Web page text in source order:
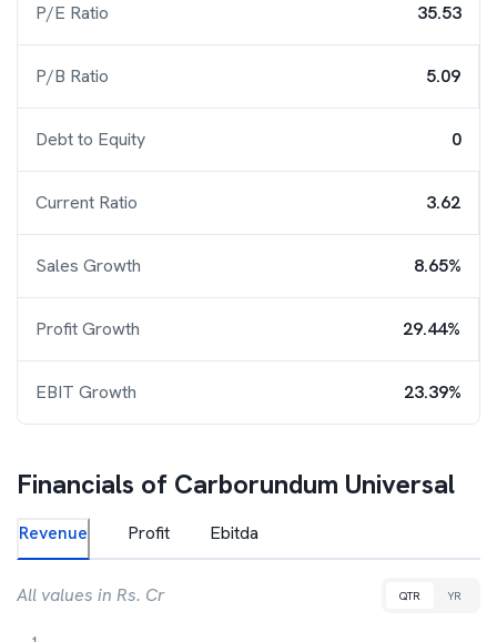
P/E Ratio 35.53
P/B Ratio 5.09
Debt to Equity 0
Current Ratio 3.62
Sales Growth 8.65%
Profit Growth 29.44%
EBIT Growth 23.39%
Financials of Carborundum Universal
Revenue Profit Ebitda
All values in Rs. Cr QTR YR